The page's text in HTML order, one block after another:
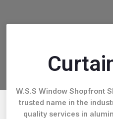
W.S.S Window Shopfront
trusted name in the
quality services in